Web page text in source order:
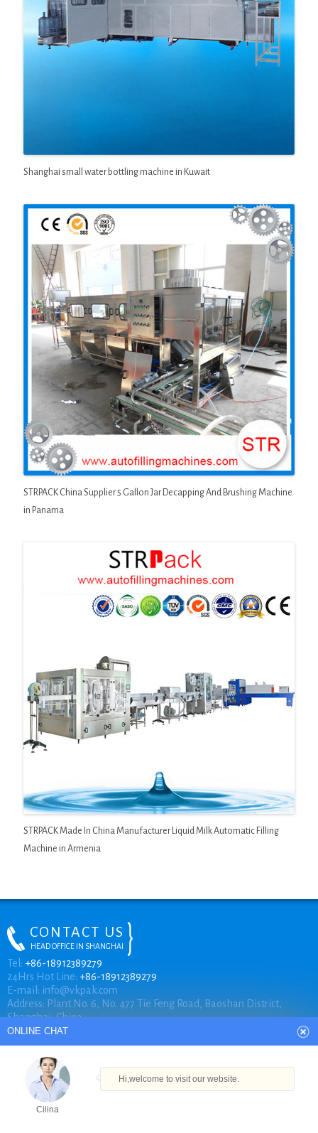
Shanghai small water bottling machine in Kuwait
STRPACK China Supplier 5 Gallon Jar Decapping And Brushing Machine
in Panama
STRPACK Made In China Manufacturer Liquid Milk Automatic Filling
Machine in Armenia
CONTACT US
HEAD OFFICE IN SHANGHAI
Tel: +86-18912389279
24Hrs Hot Line: +86-18912389279
E-mail: info@vkpak.com
Address: Plant No. 6, No. 477 Tie Feng Road, Baoshan District,
Shanghai, China.
COPYRIGHT © VKPAK
ONLINE CHAT
Hi,welcome to visit our website.
Cilina